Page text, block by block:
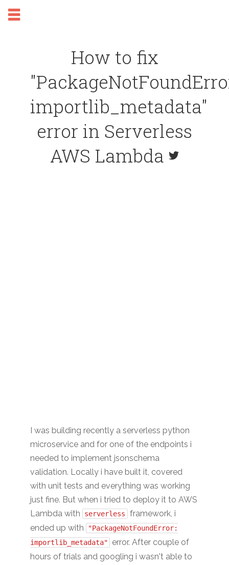
How to fix
importlib_metadata"
error in Serverless
AWS Lambda
I was building recently a serverless python
microservice and for one of the endpoints i
needed to implement jsonschema
validation. Locally i have built it, covered
with unit tests and everything was working
just fine. But when i tried to deploy it to AWS
Lambda with
serverless
framework, i
ended up with
"PackageNotFoundError:
importlib_metadata"
error. After couple of
hours of trials and googling i wasn't able to